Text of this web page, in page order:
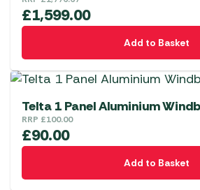
£1,599.00
Add to Basket
Telta 1 Panel Aluminium
RRP £100.00
£90.00
Add to Basket